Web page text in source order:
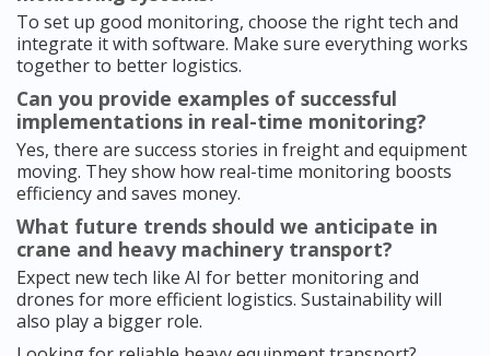
To set up good monitoring, choose the right tech and
integrate it with software. Make sure everything works
together to better logistics.
Can you provide examples of successful
implementations in real-time monitoring?
Yes, there are success stories in freight and equipment
moving. They show how real-time monitoring boosts
efficiency and saves money.
What future trends should we anticipate in
crane and heavy machinery transport?
Expect new tech like AI for better monitoring and
drones for more efficient logistics. Sustainability will
also play a bigger role.